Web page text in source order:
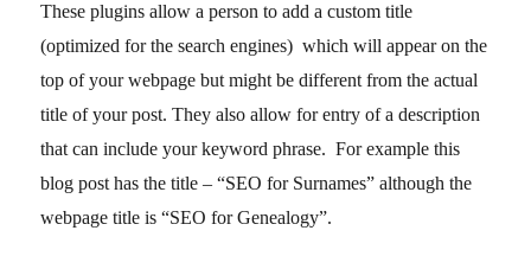
These plugins allow a person to add a custom title
(optimized for the search engines) which will appear on the
top of your webpage but might be different from the actual
title of your post. They also allow for entry of a description
that can include your keyword phrase. For example this
blog post has the title – “SEO for Surnames” although the
webpage title is “SEO for Genealogy”.